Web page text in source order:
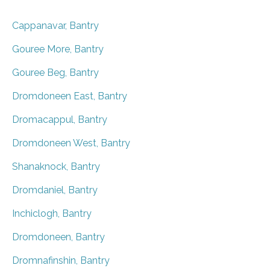
Cappanavar, Bantry
Gouree More, Bantry
Gouree Beg, Bantry
Dromdoneen East, Bantry
Dromacappul, Bantry
Dromdoneen West, Bantry
Shanaknock, Bantry
Dromdaniel, Bantry
Inchiclogh, Bantry
Dromdoneen, Bantry
Dromnafinshin, Bantry